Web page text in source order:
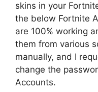
skins in your
the below Fortnite
are 100% working
them from various
manually, and I
change the
Accounts.